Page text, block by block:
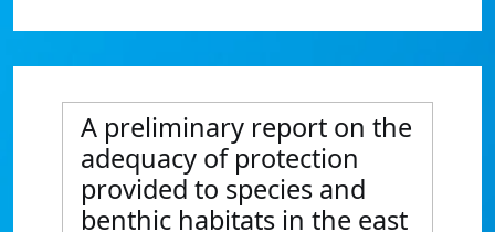
A preliminary report on the
adequacy of protection
provided to species and
benthic habitats in the east